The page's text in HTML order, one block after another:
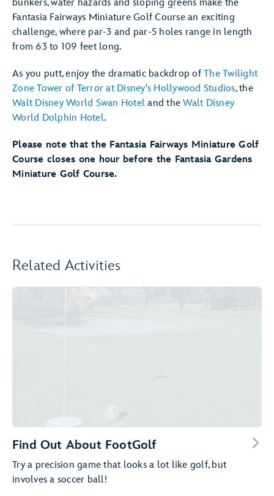
bunkers, water hazards and sloping greens make the
Fantasia Fairways Miniature Golf Course an exciting
challenge, where par-3 and par-5 holes range in length
from 63 to 109 feet long.
As you putt, enjoy the dramatic backdrop of The Twilight
Zone Tower of Terror at Disney's Hollywood Studios, the
Walt Disney World Swan Hotel and theWalt Disney
World Dolphin Hotel.
Please note that the Fantasia Fairways Miniature Golf
Course closes one hour before the Fantasia Gardens
Miniature Golf Course.
Related Activities
Find Out About FootGolf
Try a precision game that looks a lot like golf, but
involves a soccer ball!